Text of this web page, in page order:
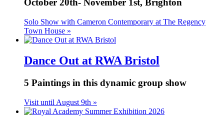
October 20th- November 1st, Brighton
Solo Show with Cameron Contemporary at The Regency
Town House »
Dance Out at RWA Bristol
5 Paintings in this dynamic group show
Visit until August 9th »